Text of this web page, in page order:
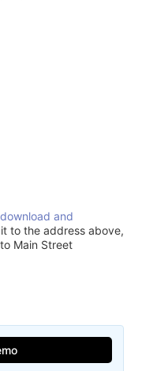
download and
to the address above,
Main Street